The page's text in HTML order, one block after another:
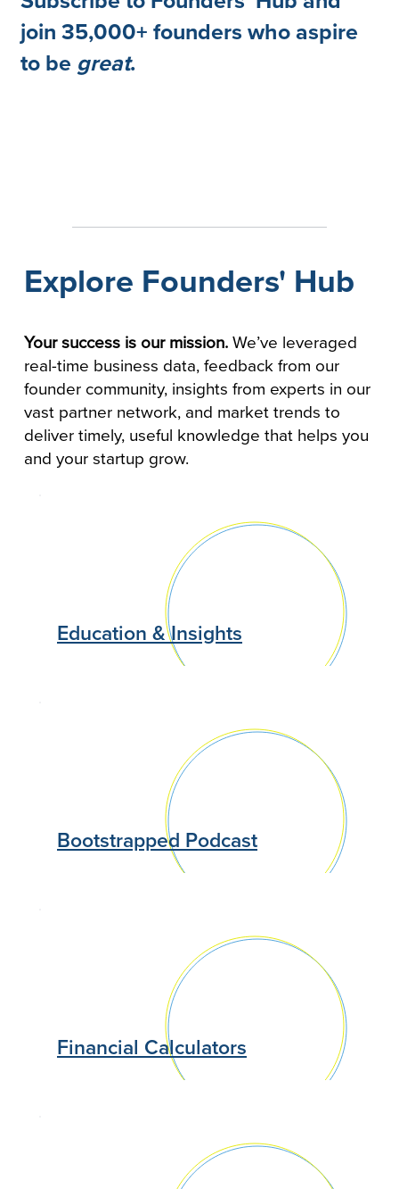
join 35,000+ founders who aspire
to be great.
Explore Founders' Hub
Your success is our mission. We’ve leveraged
real-time business data, feedback from our
founder community, insights from experts in our
vast partner network, and market trends to
deliver timely, useful knowledge that helps you
and your startup grow.
Bootstrapped Podcast
Financial Calculators
Education & Insights